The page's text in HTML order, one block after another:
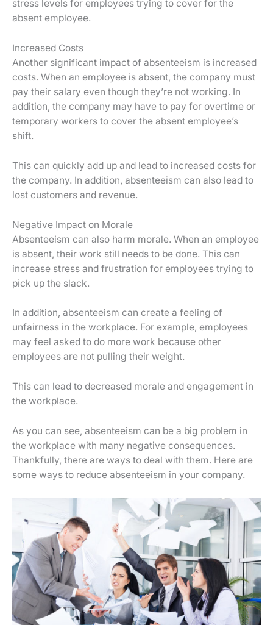
stress levels for employees trying to cover for the
absent employee.
Increased Costs
Another significant impact of absenteeism is increased
costs. When an employee is absent, the company must
pay their salary even though they’re not working. In
addition, the company may have to pay for overtime or
temporary workers to cover the absent employee’s
shift.
This can quickly add up and lead to increased costs for
the company. In addition, absenteeism can also lead to
lost customers and revenue.
Negative Impact on Morale
Absenteeism can also harm morale. When an employee
is absent, their work still needs to be done. This can
increase stress and frustration for employees trying to
pick up the slack.
In addition, absenteeism can create a feeling of
unfairness in the workplace. For example, employees
may feel asked to do more work because other
employees are not pulling their weight.
This can lead to decreased morale and engagement in
the workplace.
As you can see, absenteeism can be a big problem in
the workplace with many negative consequences.
Thankfully, there are ways to deal with them. Here are
some ways to reduce absenteeism in your company.